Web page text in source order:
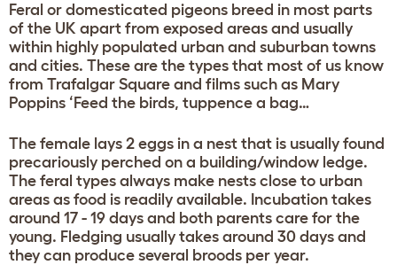
Feral or domesticated pigeons breed in most parts
of the UK apart from exposed areas and usually
within highly populated urban and suburban towns
and cities. These are the types that most of us know
from Trafalgar Square and films such as Mary
Poppins ‘Feed the birds, tuppence a bag…
The female lays 2 eggs in a nest that is usually found
precariously perched on a building/window ledge.
The feral types always make nests close to urban
areas as food is readily available. Incubation takes
around 17 - 19 days and both parents care for the
young. Fledging usually takes around 30 days and
they can produce several broods per year.